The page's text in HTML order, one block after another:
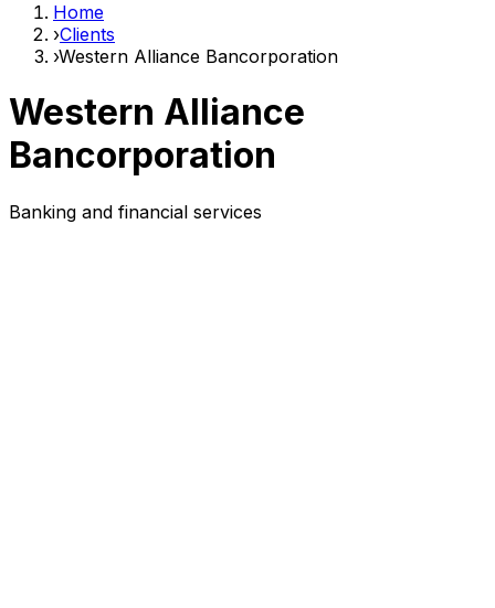
Home
›Clients
›Western Alliance Bancorporation
Western Alliance
Bancorporation
Banking and financial services